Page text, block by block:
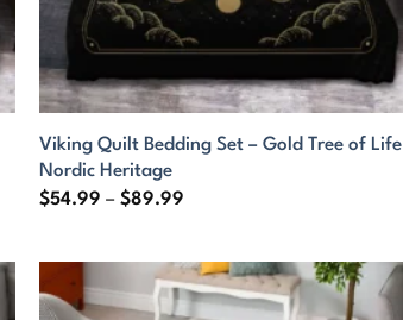
Viking Quilt Bedding Set – Gold Tree of Life
Nordic Heritage
$54.99 – $89.99Price
through
$89.99